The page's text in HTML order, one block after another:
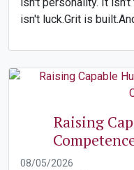
isn't personality. It
isn't luck.Grit is
Raising
08/05/2026